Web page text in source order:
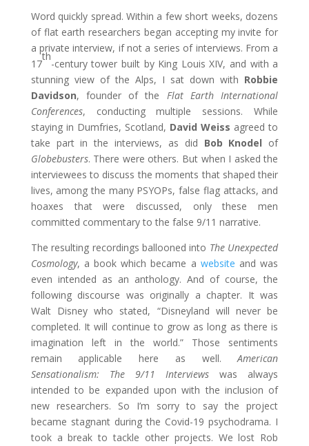
Word quickly spread. Within a few short weeks, dozens
of flat earth researchers began accepting my invite for
a private interview, if not a series of interviews. From a
17
th
-century tower built by King Louis XIV, and with a
stunning view of the Alps, I sat down with Robbie
Davidson, founder of the Flat Earth International
Conferences, conducting multiple sessions. While
staying in Dumfries, Scotland, David Weiss agreed to
take part in the interviews, as did Bob Knodel of
Globebusters. There were others. But when I asked the
interviewees to discuss the moments that shaped their
lives, among the many PSYOPs, false flag attacks, and
hoaxes that were discussed, only these men
committed commentary to the false 9/11 narrative.
The resulting recordings ballooned into The Unexpected
Cosmology, a book which became a website and was
even intended as an anthology. And of course, the
following discourse was originally a chapter. It was
Walt Disney who stated, “Disneyland will never be
completed. It will continue to grow as long as there is
imagination left in the world.” Those sentiments
remain applicable here as well.American
Sensationalism: The 9/11 Interviews was always
intended to be expanded upon with the inclusion of
new researchers. So I’m sorry to say the project
became stagnant during the Covid-19 psychodrama. I
took a break to tackle other projects. We lost Rob